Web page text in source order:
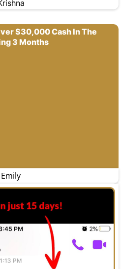
$30,000 Cash In The
3 Months
Emily